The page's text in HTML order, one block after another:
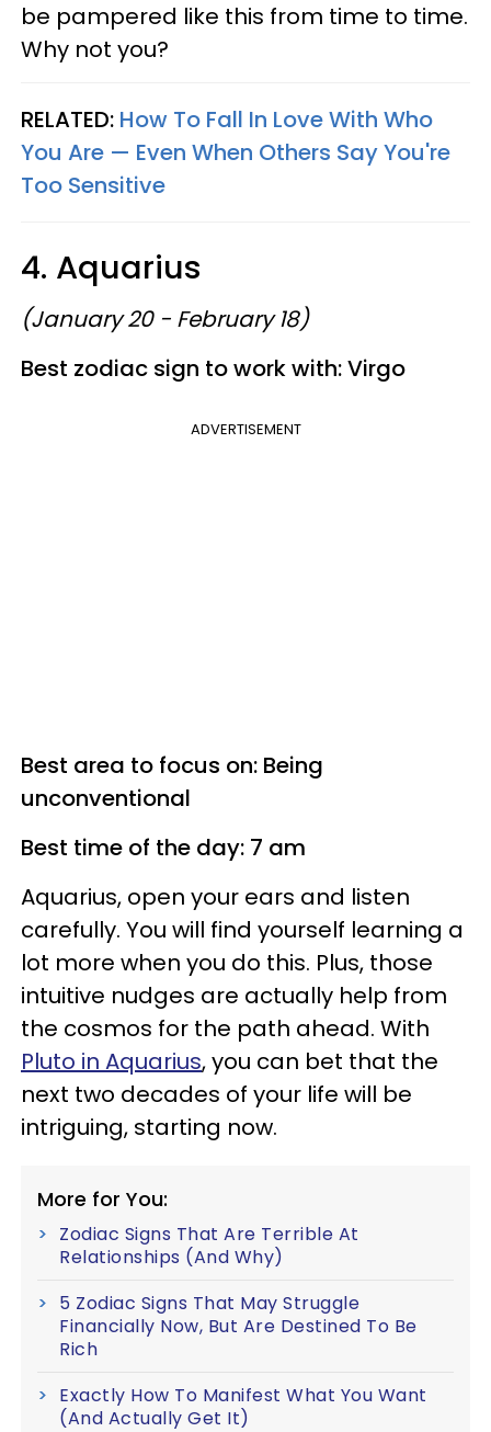
be pampered like this from time to time.
Why not you?
RELATED: How To Fall In Love With Who
You Are —​ Even When Others Say You're
Too Sensitive
4. Aquarius
(January 20 - February 18)
Best zodiac sign to work with: Virgo
ADVERTISEMENT
Best area to focus on: Being
unconventional
Best time of the day: 7 am
Aquarius, open your ears and listen
carefully. You will find yourself learning a
lot more when you do this. Plus, those
intuitive nudges are actually help from
the cosmos for the path ahead. With
Pluto in Aquarius, you can bet that the
next two decades of your life will be
intriguing, starting now.
More for You:
Zodiac Signs That Are Terrible At
Relationships (And Why)
5 Zodiac Signs That May Struggle
Financially Now, But Are Destined To Be
Rich
Exactly How To Manifest What You Want
(And Actually Get It)